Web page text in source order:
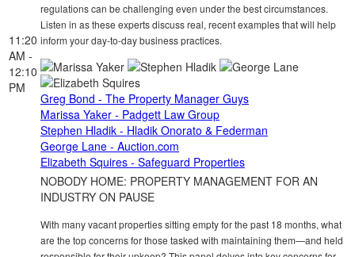
11:20
AM -
12:10
PM
regulations can be challenging even under the best circumstances.
Listen in as these experts discuss real, recent examples that will help
inform your day-to-day business practices.
Greg Bond - The Property Manager Guys
Marissa Yaker - Padgett Law Group
Stephen Hladik - Hladik Onorato & Federman
George Lane - Auction.com
Elizabeth Squires - Safeguard Properties
NOBODY HOME: PROPERTY MANAGEMENT FOR AN
INDUSTRY ON PAUSE
With many vacant properties sitting empty for the past 18 months, what
are the top concerns for those tasked with maintaining them—and held